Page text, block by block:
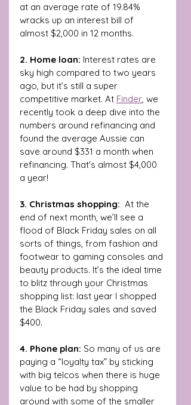
at an average rate of 19.84%
wracks up an interest bill of
almost $2,000 in 12 months.
2. Home loan: Interest rates are
sky high compared to two years
ago, but it’s still a super
competitive market. At Finder , we
recently took a deep dive into the
numbers around refinancing and
found the average Aussie can
save around $331 a month when
refinancing. That's almost $4,000
a year!
3. Christmas shopping: At the
end of next month, we’ll see a
flood of Black Friday sales on all
sorts of things, from fashion and
footwear to gaming consoles and
beauty products. It’s the ideal time
to blitz through your Christmas
shopping list: last year I shopped
the Black Friday sales and saved
$400.
4. Phone plan: So many of us are
paying a “loyalty tax” by sticking
with big telcos when there is huge
value to be had by shopping
around with some of the smaller